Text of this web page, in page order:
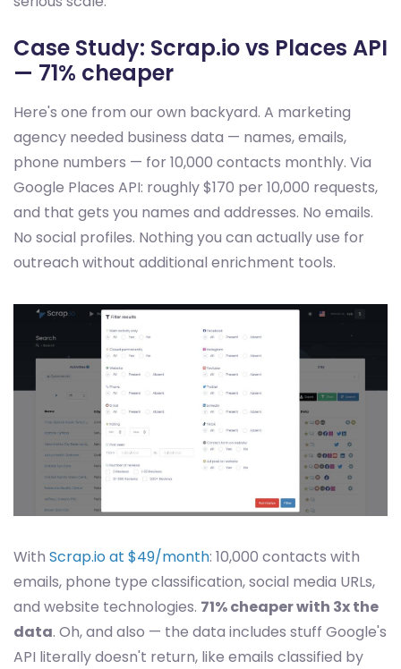
Case Study: Scrap.io vs Places API
— 71% cheaper
Here's one from our own backyard. A marketing
agency needed business data — names, emails,
phone numbers — for 10,000 contacts monthly. Via
Google Places API: roughly $170 per 10,000 requests,
and that gets you names and addresses. No emails.
No social profiles. Nothing you can actually use for
outreach without additional enrichment tools.
With Scrap.io at $49/month: 10,000 contacts with
emails, phone type classification, social media URLs,
and website technologies. 71% cheaper with 3x the
data. Oh, and also — the data includes stuff Google's
API literally doesn't return, like emails classified by